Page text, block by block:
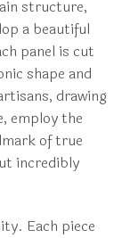
structure,
a beautiful
panel is cut
shape and
drawing
employ the
of true
incredibly
Each piece